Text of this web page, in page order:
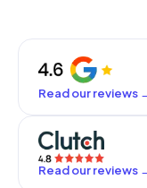
we never paste
would train on it.
Read our reviews
Read our reviews